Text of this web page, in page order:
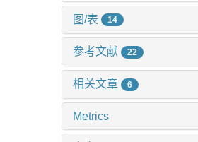
图/表 14
参考文献 22
相关文章 6
Metrics